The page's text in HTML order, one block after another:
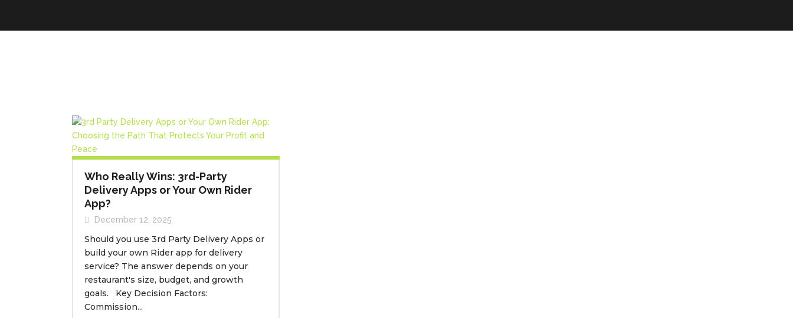
Who Really Wins: 3rd-Party
Delivery Apps or Your Own Rider
App?
December 12, 2025
Should you use 3rd Party Delivery Apps or
build your own Rider app for delivery
service? The answer depends on your
restaurant's size, budget, and growth
goals. Key Decision Factors:
Commission...